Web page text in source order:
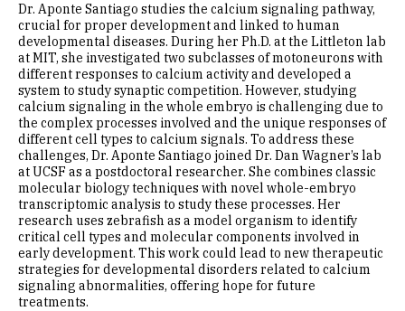
Appointments
Education
Prior Experience
Awards & Distinctions
Selected Publications
Dr. Aponte Santiago studies the calcium signaling pathway,
crucial for proper development and linked to human
developmental diseases. During her Ph.D. at the Littleton lab
at MIT, she investigated two subclasses of motoneurons with
different responses to calcium activity and developed a
system to study synaptic competition. However, studying
calcium signaling in the whole embryo is challenging due to
the complex processes involved and the unique responses of
different cell types to calcium signals. To address these
challenges, Dr. Aponte Santiago joined Dr. Dan Wagner’s lab
at UCSF as a postdoctoral researcher. She combines classic
molecular biology techniques with novel whole-embryo
transcriptomic analysis to study these processes. Her
research uses zebrafish as a model organism to identify
critical cell types and molecular components involved in
early development. This work could lead to new therapeutic
strategies for developmental disorders related to calcium
signaling abnormalities, offering hope for future
treatments.